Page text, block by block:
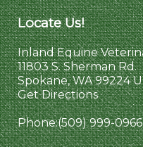
Locate Us!
Inland Equine
11803 S. Sherman Rd.
Spokane, WA 99224
Get Directions
Phone:(509) 999-0966